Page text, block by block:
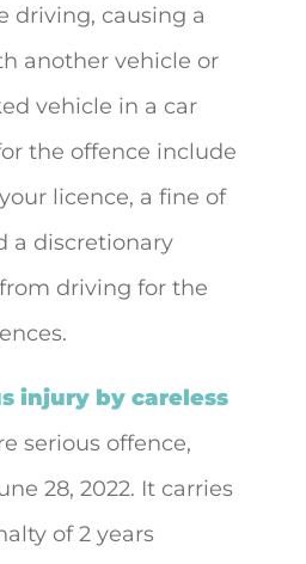
driving, causing a
another vehicle or
vehicle in a car
the offence include
licence, a fine of
a discretionary
driving for the
injury by careless
serious offence,
28, 2022. It carries
of 2 years